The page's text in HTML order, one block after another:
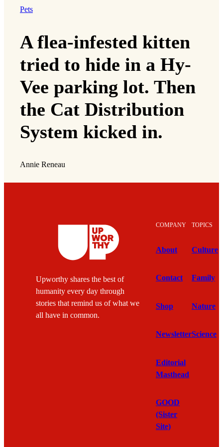
Pets
A flea-infested kitten
tried to hide in a Hy-
Vee parking lot. Then
the Cat Distribution
System kicked in.
Annie Reneau
Upworthy shares the best of
humanity every day through
stories that remind us of what we
all have in common.
COMPANY
About
Contact
Shop
Newsletter
Editorial
Masthead
GOOD
(Sister
Site)
TOPICS
Culture
Family
Nature
Science